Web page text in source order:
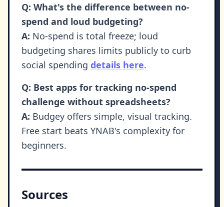
Q: What's the difference between no-
spend and loud budgeting?
A: No-spend is total freeze; loud
budgeting shares limits publicly to curb
social spending details here.
Q: Best apps for tracking no-spend
challenge without spreadsheets?
A: Budgey offers simple, visual tracking.
Free start beats YNAB's complexity for
beginners.
Sources